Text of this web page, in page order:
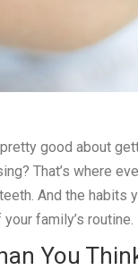
pretty good about
That’s where
And the habits
family’s routine.
You